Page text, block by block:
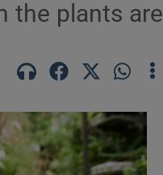
Show Podcasts sub sections
the plants are